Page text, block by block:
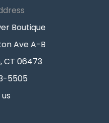
Boutique
Ave A-B
CT 06473
5505